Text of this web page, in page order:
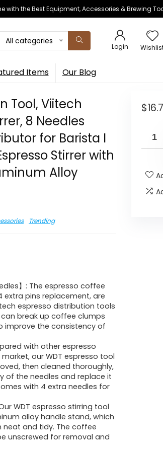
the Best Equipment, Accessories & Brewing
All categories
Login
Items Our Blog
Tool, Viitech
8 Needles
for Barista I
Stirrer with
Alloy
Trending
】: The espresso coffee
extra pins replacement, are
espresso distribution tools
break up coffee clumps
improve the consistency of
with other espresso
our WDT espresso tool
then cleaned thoroughly,
of the needles and replace it
with 4 extra needles for
WDT espresso stirring tool
alloy handle stand, which
neat and tidy. The coffee
unscrewed for removal and
$